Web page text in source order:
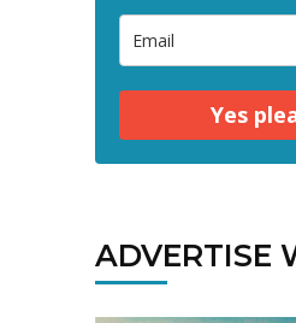
Yes
ADVERTISE